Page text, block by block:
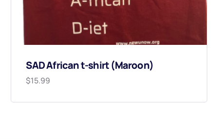
SAD African t-shirt (Maroon)
$15.99